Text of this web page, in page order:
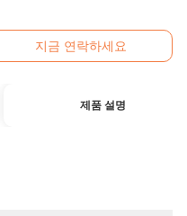
지금 연락하세요
제품 설명